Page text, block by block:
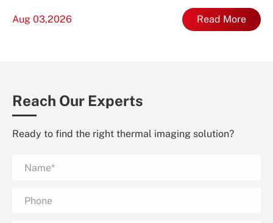
Aug 03,2026 Read More
Reach Our Experts
Ready to find the right thermal imaging solution?